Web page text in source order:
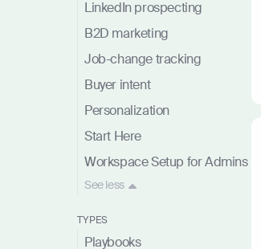
LinkedIn prospecting
B2D marketing
Job-change tracking
Buyer intent
Personalization
Start Here
Workspace Setup for Admins
Seeless
TYPES
Playbooks